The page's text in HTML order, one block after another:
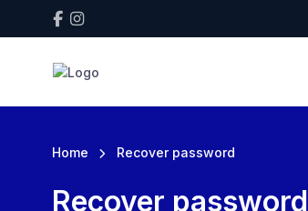
Home Recover password
Recover password